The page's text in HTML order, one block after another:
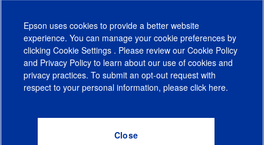
CA Supply Chains ActCA Privacy RightsCookie PolicyCookie Settings
Do Not Sell or Share My Personal Information
Epson uses cookies to provide a better website
experience. You can manage your cookie preferences by
clicking Cookie Settings . Please review our Cookie Policy
and Privacy Policy to learn about our use of cookies and
privacy practices. To submit an opt-out request with
respect to your personal information, please click here.